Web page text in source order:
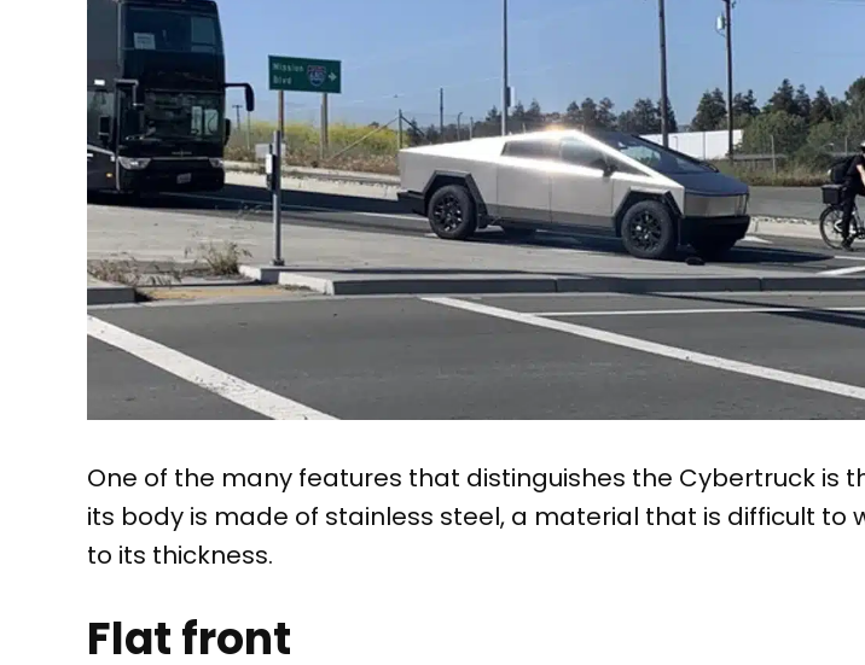
One of the many features that distinguishes the Cybertruck is
its body is made of stainless steel, a material that is difficult to
to its thickness.
Flat front